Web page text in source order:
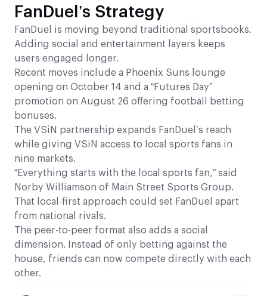
FanDuel’s Strategy
FanDuel is moving beyond traditional sportsbooks.
Adding social and entertainment layers keeps
users engaged longer.
Recent moves include a Phoenix Suns lounge
opening on October 14 and a “Futures Day”
promotion on August 26 offering football betting
bonuses.
The VSiN partnership expands FanDuel’s reach
while giving VSiN access to local sports fans in
nine markets.
“Everything starts with the local sports fan,” said
Norby Williamson of Main Street Sports Group.
That local-first approach could set FanDuel apart
from national rivals.
The peer-to-peer format also adds a social
dimension. Instead of only betting against the
house, friends can now compete directly with each
other.